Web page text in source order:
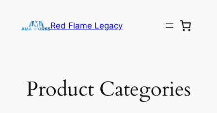
Red Flame Legacy
Product Categories